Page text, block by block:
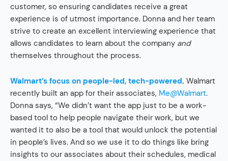
customer, so ensuring candidates receive a great
experience is of utmost importance. Donna and her team
strive to create an excellent interviewing experience that
allows candidates to learn about the company and
themselves throughout the process.
Walmart’s focus on people-led, tech-powered. Walmart
recently built an app for their associates, Me@Walmart.
Donna says, “We didn’t want the app just to be a work-
based tool to help people navigate their work, but we
wanted it to also be a tool that would unlock the potential
in people’s lives. And so we use it to do things like bring
insights to our associates about their schedules, medical